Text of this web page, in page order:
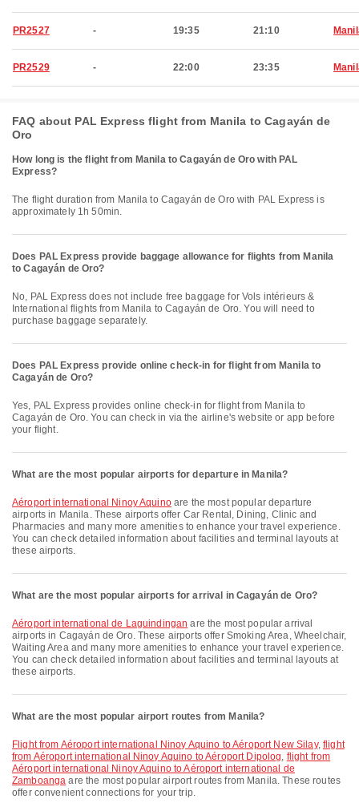
PR2527 - 19:35 21:10
PR2529 - 22:00 23:35
FAQ about PAL Express flight from Manila to Cagayán de
Oro
How long is the flight from Manila to Cagayán de Oro with PAL
Express?
The flight duration from Manila to Cagayán de Oro with PAL Express is
approximately 1h 50min.
Does PAL Express provide baggage allowance for flights from Manila
to Cagayán de Oro?
No, PAL Express does not include free baggage for Vols intérieurs &
International flights from Manila to Cagayán de Oro. You will need to
purchase baggage separately.
Does PAL Express provide online check-in for flight from Manila to
Cagayán de Oro?
Yes, PAL Express provides online check-in for flight from Manila to
Cagayán de Oro. You can check in via the airline's website or app before
your flight.
What are the most popular airports for departure in Manila?
Aéroport international Ninoy Aquinoare the most popular departure
airports in Manila. These airports offer Car Rental, Dining, Clinic and
Pharmacies and many more amenities to enhance your travel experience.
You can check detailed information about facilities and terminal layouts at
these airports.
What are the most popular airports for arrival in Cagayán de Oro?
Aéroport international de Laguindingan are the most popular arrival
airports in Cagayán de Oro. These airports offer Smoking Area, Wheelchair,
Waiting Area and many more amenities to enhance your travel experience.
You can check detailed information about facilities and terminal layouts at
these airports.
What are the most popular airport routes from Manila?
flight from Aéroport international Ninoy Aquino to Aéroport New Silay, flight
from Aéroport international Ninoy Aquino to Aéroport Dipolog, flight from
Aéroport international Ninoy Aquino to Aéroport international de
Zamboanga are the most popular airport routes from Manila. These routes
offer convenient connections for your trip.